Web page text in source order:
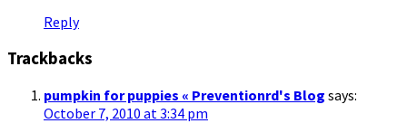
Reply
Trackbacks
pumpkin for puppies « Preventionrd's Blog says:
October 7, 2010 at 3:34 pm